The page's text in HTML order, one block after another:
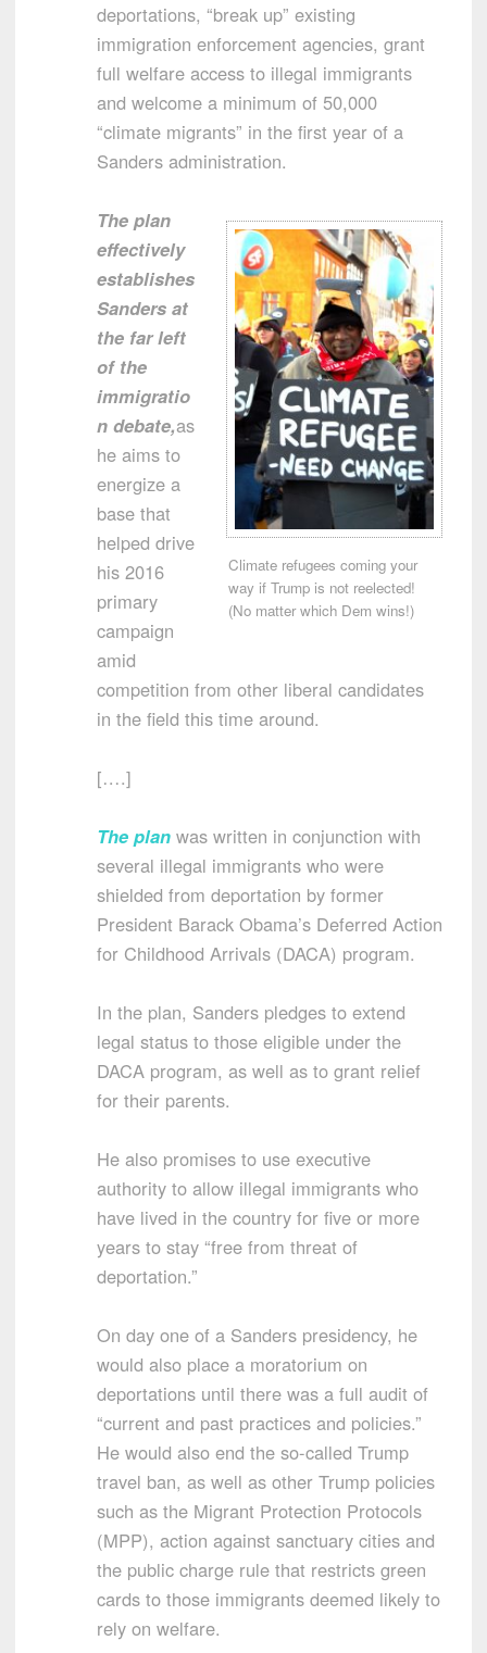
deportations, “break up” existing
immigration enforcement agencies, grant
full welfare access to illegal immigrants
and welcome a minimum of 50,000
“climate migrants” in the first year of a
Sanders administration.
Climate refugees coming your
way if Trump is not reelected!
(No matter which Dem wins!)
The plan
effectively
establishes
Sanders at
the far left
of the
immigratio
n debate,as
he aims to
energize a
base that
helped drive
his 2016
primary
campaign
amid
competition from other liberal candidates
in the field this time around.
[….]
The plan was written in conjunction with
several illegal immigrants who were
shielded from deportation by former
President Barack Obama’s Deferred Action
for Childhood Arrivals (DACA) program.
In the plan, Sanders pledges to extend
legal status to those eligible under the
DACA program, as well as to grant relief
for their parents.
He also promises to use executive
authority to allow illegal immigrants who
have lived in the country for five or more
years to stay “free from threat of
deportation.”
On day one of a Sanders presidency, he
would also place a moratorium on
deportations until there was a full audit of
“current and past practices and policies.”
He would also end the so-called Trump
travel ban, as well as other Trump policies
such as the Migrant Protection Protocols
(MPP), action against sanctuary cities and
the public charge rule that restricts green
cards to those immigrants deemed likely to
rely on welfare.